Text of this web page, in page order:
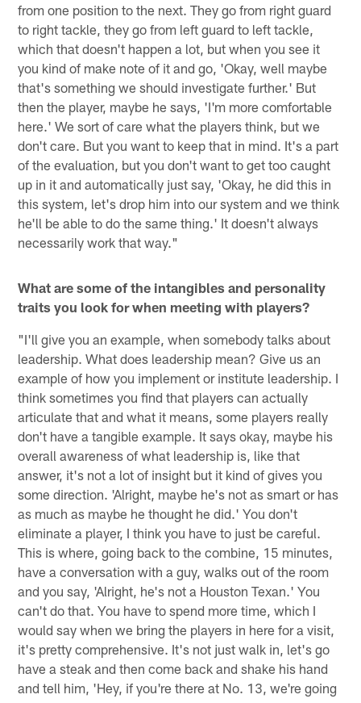
from one position to the next. They go from right guard
to right tackle, they go from left guard to left tackle,
which that doesn't happen a lot, but when you see it
you kind of make note of it and go, 'Okay, well maybe
that's something we should investigate further.' But
then the player, maybe he says, 'I'm more comfortable
here.' We sort of care what the players think, but we
don't care. But you want to keep that in mind. It's a part
of the evaluation, but you don't want to get too caught
up in it and automatically just say, 'Okay, he did this in
this system, let's drop him into our system and we think
he'll be able to do the same thing.' It doesn't always
necessarily work that way."
What are some of the intangibles and personality
traits you look for when meeting with players?
"I'll give you an example, when somebody talks about
leadership. What does leadership mean? Give us an
example of how you implement or institute leadership. I
think sometimes you find that players can actually
articulate that and what it means, some players really
don't have a tangible example. It says okay, maybe his
overall awareness of what leadership is, like that
answer, it's not a lot of insight but it kind of gives you
some direction. 'Alright, maybe he's not as smart or has
as much as maybe he thought he did.' You don't
eliminate a player, I think you have to just be careful.
This is where, going back to the combine, 15 minutes,
have a conversation with a guy, walks out of the room
and you say, 'Alright, he's not a Houston Texan.' You
can't do that. You have to spend more time, which I
would say when we bring the players in here for a visit,
it's pretty comprehensive. It's not just walk in, let's go
have a steak and then come back and shake his hand
and tell him, 'Hey, if you're there at No. 13, we're going